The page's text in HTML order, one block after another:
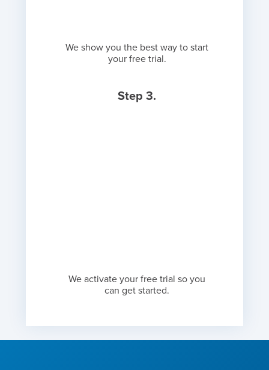
We show you the best way to start
your free trial.
Step 3.
We activate your free trial so you
can get started.